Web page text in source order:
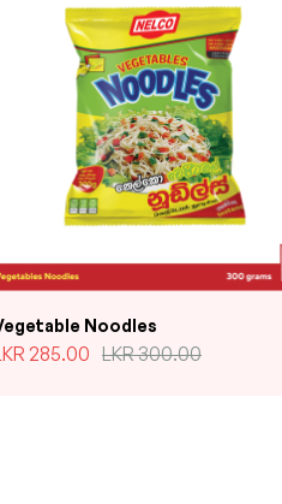
Noodles
LKR300.00
285.00